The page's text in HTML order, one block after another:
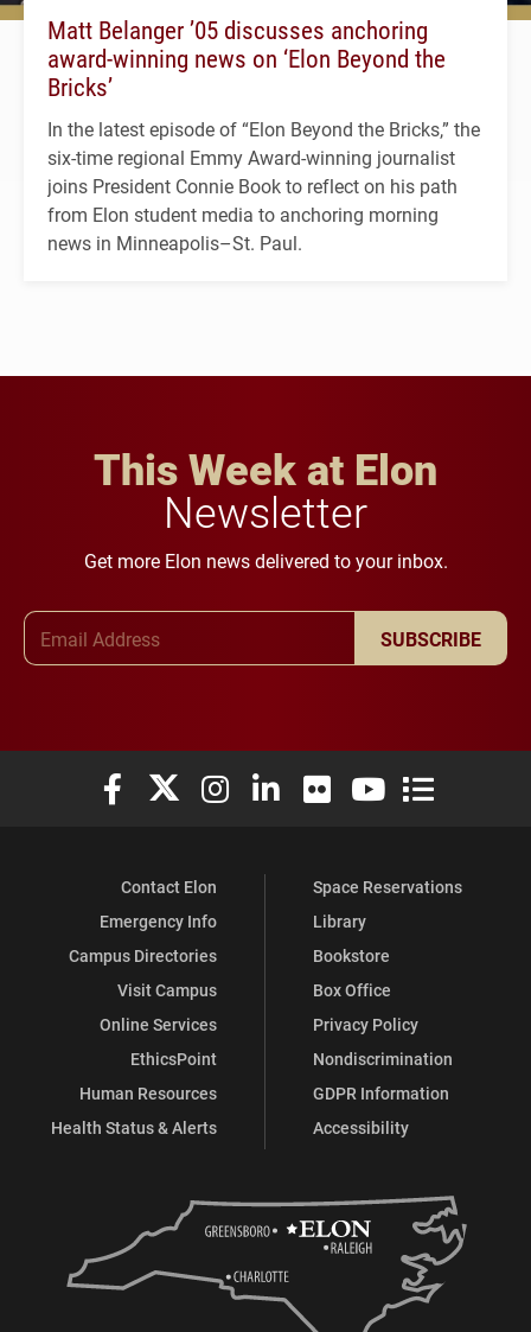
Matt Belanger ’05 discusses anchoring
award-winning news on ‘Elon Beyond the
Bricks’
In the latest episode of “Elon Beyond the Bricks,” the
six-time regional Emmy Award-winning journalist
joins President Connie Book to reflect on his path
from Elon student media to anchoring morning
news in Minneapolis–St. Paul.
This Week at Elon
Newsletter
Get more Elon news delivered to your inbox.
SUBSCRIBE
Elon University Facebook
Elon University X (formerly Twitter)
Elon University Instagram
Elon University LinkedIn
Elon University Flickr
Elon University
Elon
Contact Elon
Emergency Info
Campus Directories
Visit Campus
Online Services
EthicsPoint
Human Resources
Health Status & Alerts
Space Reservations
Library
Bookstore
Box Office
Privacy Policy
Nondiscrimination
GDPR Information
Accessibility